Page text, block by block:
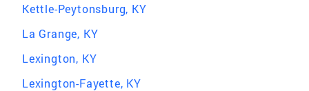
Kettle-Peytonsburg, KY
La Grange, KY
Lexington, KY
Lexington-Fayette, KY